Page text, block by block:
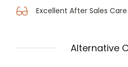
Excellent After Sales Care
Alternative